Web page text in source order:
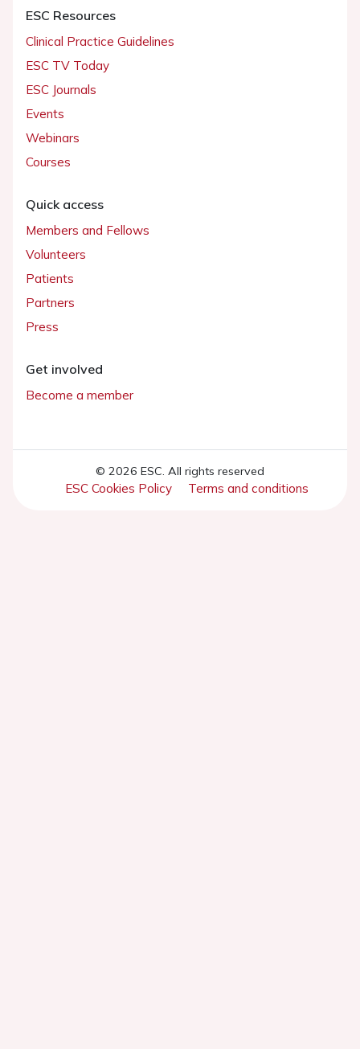
ESC Resources
Clinical Practice Guidelines
ESC TV Today
ESC Journals
Events
Webinars
Courses
Quick access
Members and Fellows
Volunteers
Patients
Partners
Press
Get involved
Become a member
© 2026 ESC. All rights reserved
ESC Cookies Policy Terms and conditions